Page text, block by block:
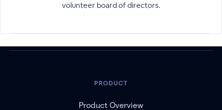
volunteer board of directors.
PRODUCT
Product Overview